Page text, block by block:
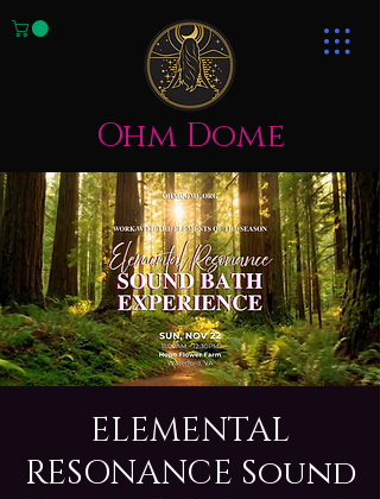
Ohm Dome
ELEMENTAL
RESONANCE Sound